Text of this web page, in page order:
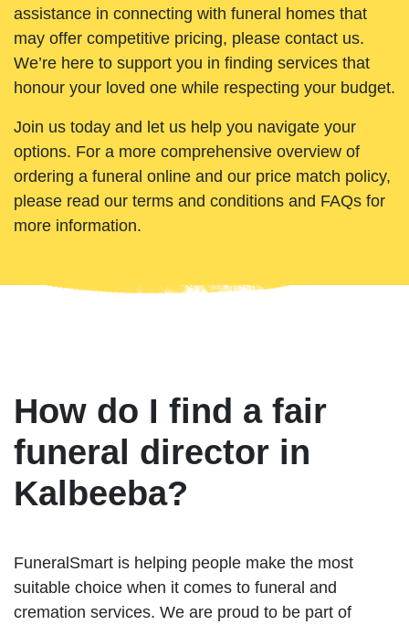
assistance in connecting with funeral homes that
may offer competitive pricing, please contact us.
We’re here to support you in finding services that
honour your loved one while respecting your budget.
Join us today and let us help you navigate your
options. For a more comprehensive overview of
ordering a funeral online and our price match policy,
please read our terms and conditions and FAQs for
more information.
How do I find a fair
funeral director in
Kalbeeba?
FuneralSmart is helping people make the most
suitable choice when it comes to funeral and
cremation services. We are proud to be part of